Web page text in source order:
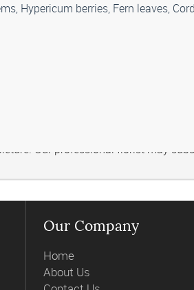
Hypericum berries, Fern leaves,
Our professional florist may
Our Company
Home
About Us